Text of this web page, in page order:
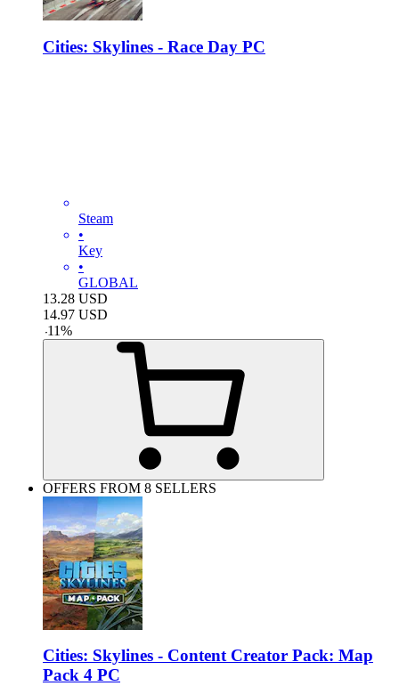
Cities: Skylines - Race Day PC
Steam
•
Key
•
GLOBAL
13.28 USD
14.97 USD
-11%
OFFERS FROM 8 SELLERS
Cities: Skylines - Content Creator Pack: Map
Pack 4 PC